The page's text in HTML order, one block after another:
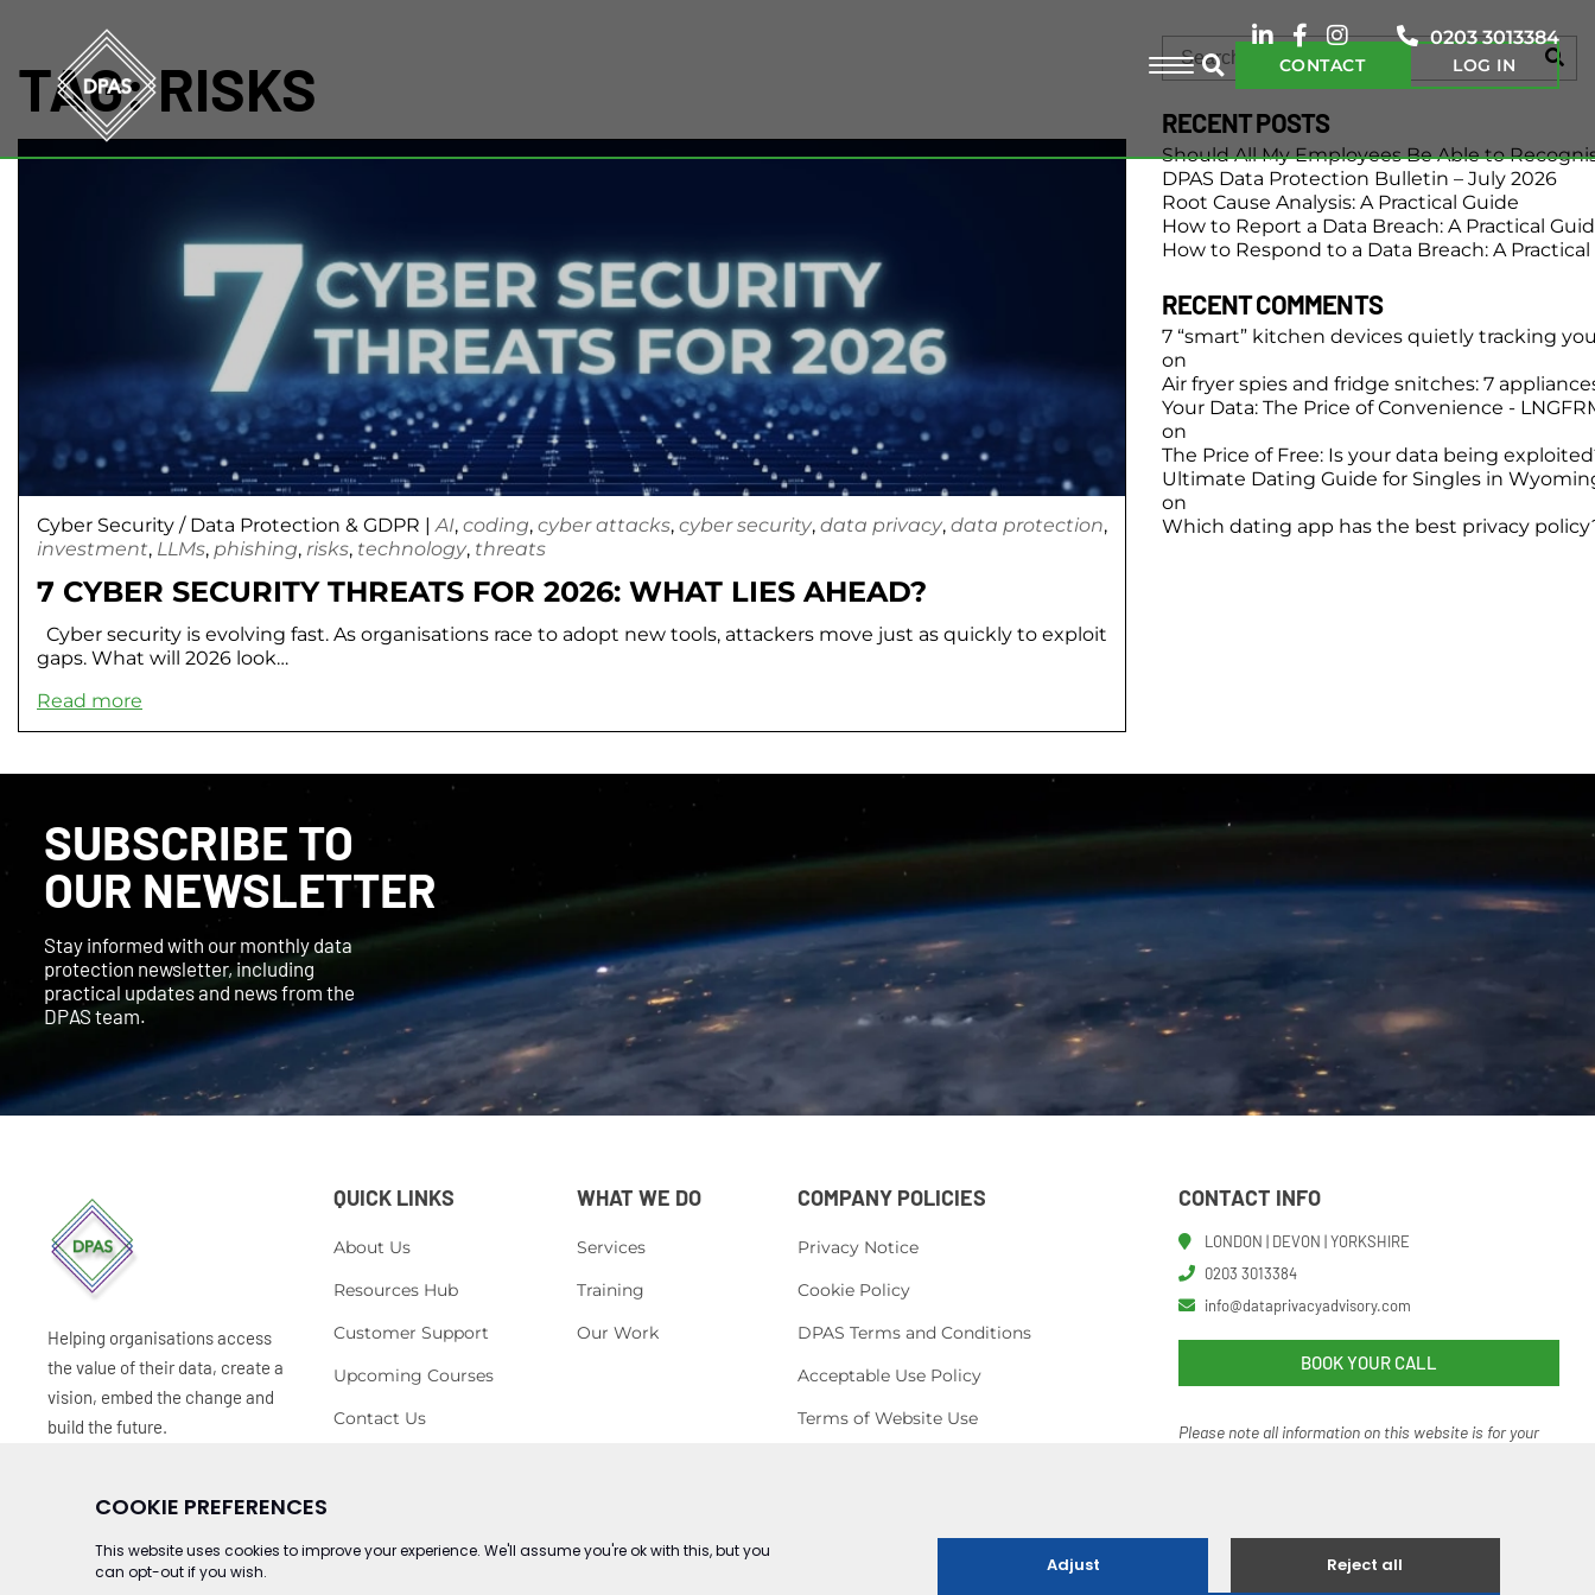
0203 3013384
CONTACT LOG IN
TAG:RISKS
Cyber Security / Data Protection & GDPR |AI, coding, cyber attacks, cyber security, data privacy, data protection,
investment, LLMs, phishing, risks, technology, threats
7 CYBER SECURITY THREATS FOR 2026: WHAT LIES AHEAD?
Cyber security is evolving fast. As organisations race to adopt new tools, attackers move just as quickly to exploit
gaps. What will 2026 look…
Read more
RECENT POSTS
Should All My Employees Be Able to
DPAS Data Protection Bulletin – July 2026
Root Cause Analysis: A Practical Guide
How to Report a Data Breach: A Practical
How to Respond to a Data Breach: A
RECENT COMMENTS
7 “smart” kitchen devices quietly tracking
on
Air fryer spies and fridge snitches: 7
Your Data: The Price of Convenience -
on
The Price of Free: Is your data being
Ultimate Dating Guide for Singles in
on
Which dating app has the best privacy
SUBSCRIBE TO
OUR NEWSLETTER
Stay informed with our monthly data
protection newsletter, including
practical updates and news from the
DPAS team.
Helping organisations access
the value of their data, create a
vision, embed the change and
build the future.
QUICK LINKS
About Us
Resources Hub
Customer Support
Upcoming Courses
Contact Us
WHAT WE DO
Services
Training
Our Work
COMPANY POLICIES
Privacy Notice
Cookie Policy
DPAS Terms and Conditions
Acceptable Use Policy
Terms of Website Use
CONTACT INFO
LONDON | DEVON | YORKSHIRE
0203 3013384
info@dataprivacyadvisory.com
BOOK YOUR CALL
Please note all information on this website is for your